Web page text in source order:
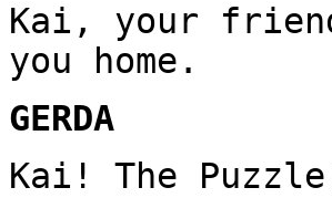
Kai, your
you home.
GERDA
Kai! The